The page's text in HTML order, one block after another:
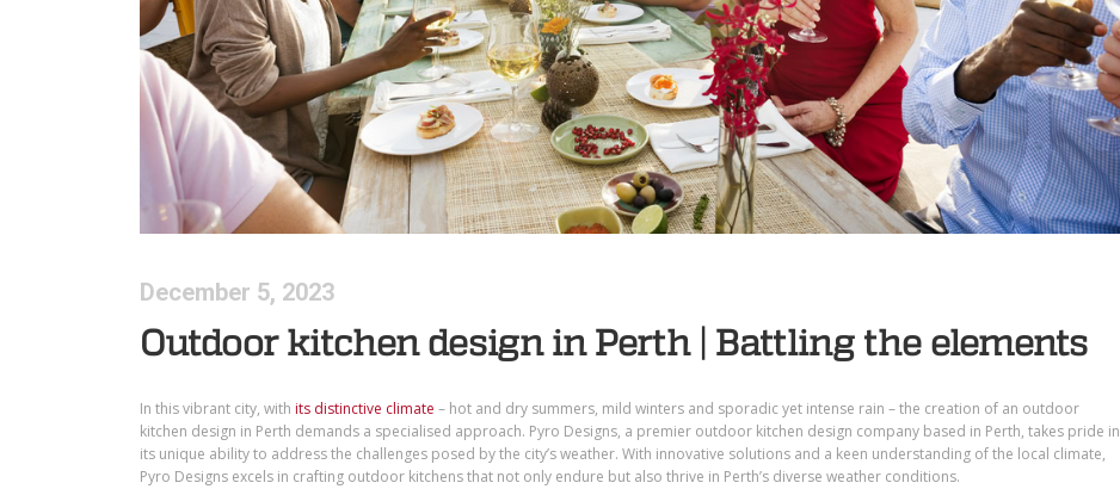
December 5, 2023
Outdoor kitchen design in Perth | Battling the elements
In this vibrant city, with its distinctive climate – hot and dry summers, mild winters and sporadic yet intense rain –the creation of an outdoor
kitchen design in Perth demands a specialised approach. Pyro Designs, a premier outdoor kitchen design company based in Perth, takes pride in
its unique ability to address the challenges posed by the city’s weather. With innovative solutions and a keen understanding of the local climate,
Pyro Designs excels in crafting outdoor kitchens that not only endure but also thrive in Perth’s diverse weather conditions.